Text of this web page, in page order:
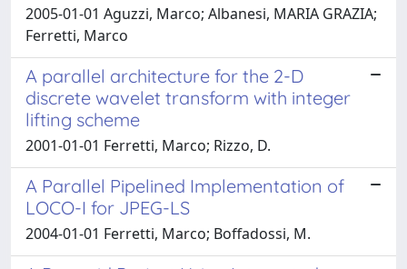
2005-01-01 Aguzzi, Marco; Albanesi, MARIA GRAZIA;
Ferretti, Marco
A parallel architecture for the 2-D
discrete wavelet transform with integer
lifting scheme
2001-01-01 Ferretti, Marco; Rizzo, D.
A Parallel Pipelined Implementation of
LOCO-I for JPEG-LS
2004-01-01 Ferretti, Marco; Boffadossi, M.